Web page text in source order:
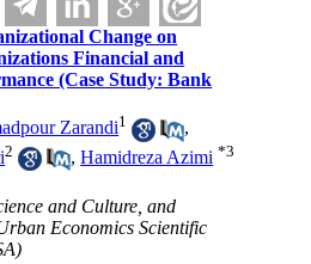
Change on
Financial and
(Case Study: Bank
Zarandi1
,
2 ,Hamidreza Azimi *3
and Culture, and
Economics Scientific